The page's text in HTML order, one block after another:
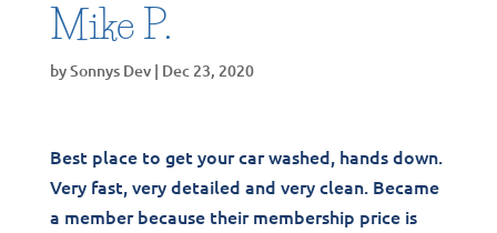
Mike P.
bySonnys Dev| Dec 23, 2020
Best place to get your car washed, hands down.
Very fast, very detailed and very clean. Became
a member because their membership price is